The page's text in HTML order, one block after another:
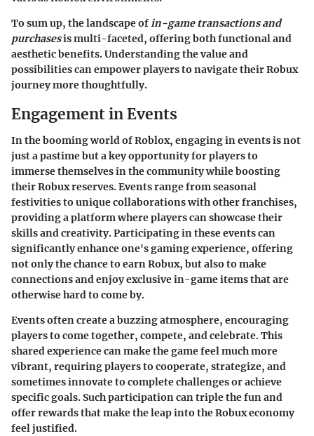
To sum up, the landscape ofin-game transactions and
purchasesis multi-faceted, offering both functional and
aesthetic benefits. Understanding the value and
possibilities can empower players to navigate their Robux
journey more thoughtfully.
Engagement in Events
In the booming world of Roblox, engaging in events is not
just a pastime but a key opportunity for players to
immerse themselves in the community while boosting
their Robux reserves. Events range from seasonal
festivities to unique collaborations with other franchises,
providing a platform where players can showcase their
skills and creativity. Participating in these events can
significantly enhance one's gaming experience, offering
not only the chance to earn Robux, but also to make
connections and enjoy exclusive in-game items that are
otherwise hard to come by.
Events often create a buzzing atmosphere, encouraging
players to come together, compete, and celebrate. This
shared experience can make the game feel much more
vibrant, requiring players to cooperate, strategize, and
sometimes innovate to complete challenges or achieve
specific goals. Such participation can triple the fun and
offer rewards that make the leap into the Robux economy
feel justified.